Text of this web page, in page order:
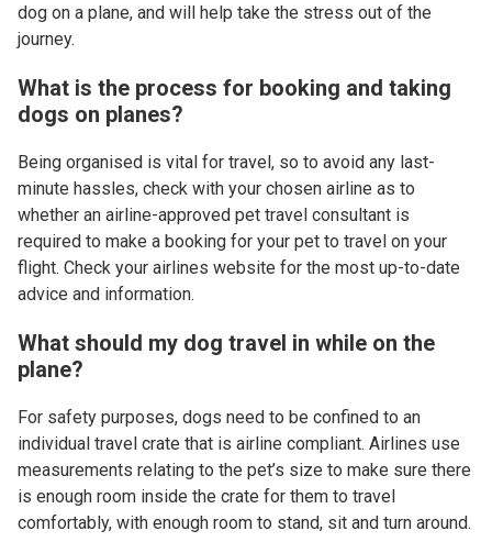
dog on a plane, and will help take the stress out of the
journey.
What is the process for booking and taking
dogs on planes?
Being organised is vital for travel, so to avoid any last-
minute hassles, check with your chosen airline as to
whether an airline-approved pet travel consultant is
required to make a booking for your pet to travel on your
flight. Check your airlines website for the most up-to-date
advice and information.
What should my dog travel in while on the
plane?
For safety purposes, dogs need to be confined to an
individual travel crate that is airline compliant. Airlines use
measurements relating to the pet’s size to make sure there
is enough room inside the crate for them to travel
comfortably, with enough room to stand, sit and turn around.